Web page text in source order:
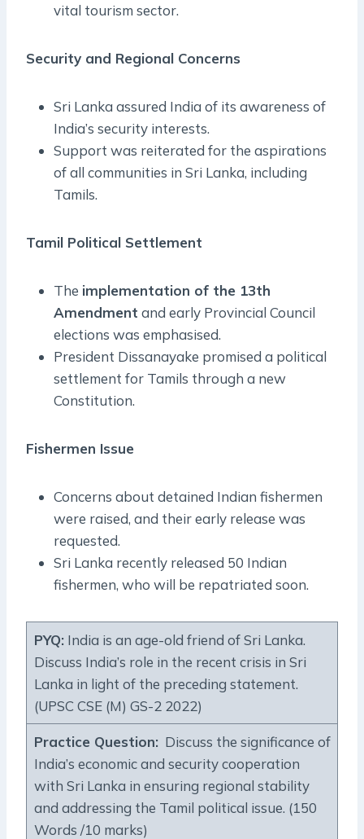
vital tourism sector.
Security and Regional Concerns
Sri Lanka assured India of its awareness of
India’s security interests.
Support was reiterated for the aspirations
of all communities in Sri Lanka, including
Tamils.
Tamil Political Settlement
The implementation of the 13th
Amendment and early Provincial Council
elections was emphasised.
President Dissanayake promised a political
settlement for Tamils through a new
Constitution.
Fishermen Issue
Concerns about detained Indian fishermen
were raised, and their early release was
requested.
Sri Lanka recently released 50 Indian
fishermen, who will be repatriated soon.
PYQ: India is an age-old friend of Sri Lanka.
Discuss India’s role in the recent crisis in Sri
Lanka in light of the preceding statement.
(UPSC CSE (M) GS-2 2022)
Practice Question: Discuss the significance of
India’s economic and security cooperation
with Sri Lanka in ensuring regional stability
and addressing the Tamil political issue. (150
Words /10 marks)